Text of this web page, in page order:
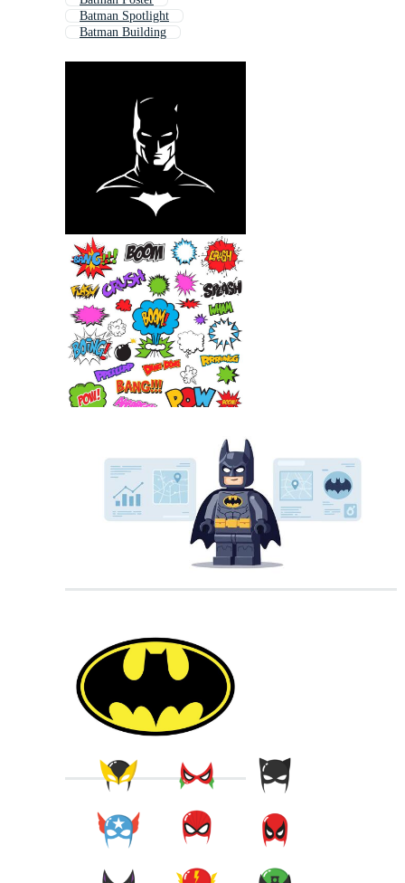
Batman Spotlight
Batman Building